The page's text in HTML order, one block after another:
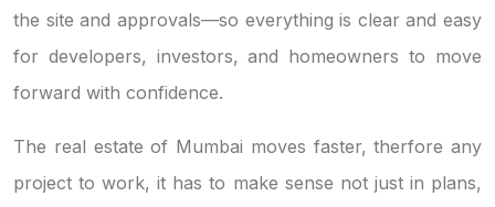
the site and approvals—so everything is clear and easy
for developers, investors, and homeowners to move
forward with confidence.
The real estate of Mumbai moves faster, therfore any
project to work, it has to make sense not just in plans,